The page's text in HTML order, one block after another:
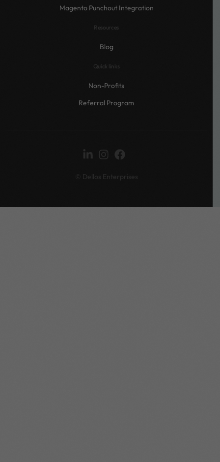
Magento Punchout Integration
Resources
Blog
Quick links
Non-Profits
Referral Program
© Dellos Enterprises